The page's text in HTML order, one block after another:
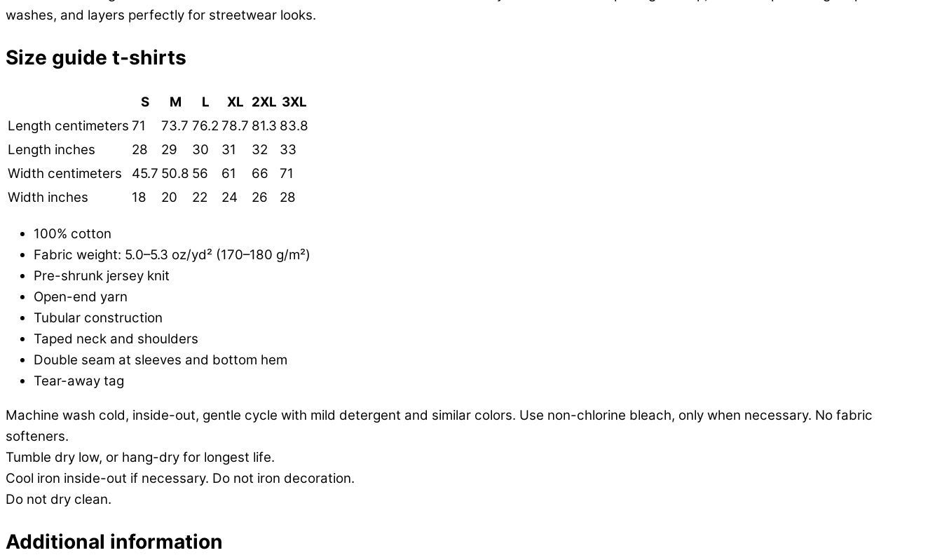
washes, and layers perfectly for streetwear looks.
Size guide t-shirts
S M L XL 2XL 3XL
Length centimeters 71 73.7 76.2 78.7 81.3 83.8
Length inches
28 29 30 31 32
33
Width centimeters
45.7 50.8 56 61 66
71
Width inches
18 20 22 24 26 28
100% cotton
Fabric weight: 5.0–5.3 oz/yd² (170–180 g/m²)
Pre-shrunk jersey knit
Open-end yarn
Tubular construction
Taped neck and shoulders
Double seam at sleeves and bottom hem
Tear-away tag
Machine wash cold, inside-out, gentle cycle with mild detergent and similar colors. Use non-chlorine bleach, only when necessary. No fabric
softeners.
Tumble dry low, or hang-dry for longest life.
Cool iron inside-out if necessary. Do not iron decoration.
Do not dry clean.
Additional information